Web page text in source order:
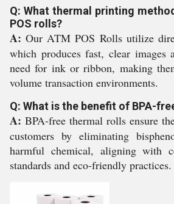
Q: What thermal printing
POS rolls?
A: Our ATM POS Rolls utilize
which produces fast, clear images
need for ink or ribbon, making
volume transaction environments.
Q: What is the benefit of BPA-
A: BPA-free thermal rolls ensure
customers by eliminating
harmful chemical, aligning with
standards and eco-friendly practices.